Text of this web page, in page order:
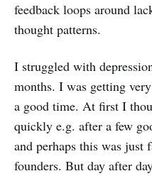
feedback loops around
thought patterns.
I struggled with
months. I was getting
a good time. At first I
quickly e.g. after a few
and perhaps this was just
founders. But day after